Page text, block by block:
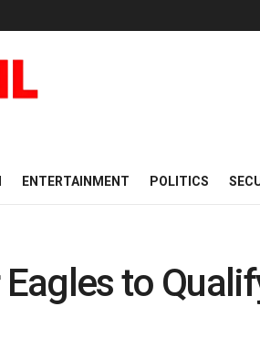
ENTERTAINMENT POLITICS
to